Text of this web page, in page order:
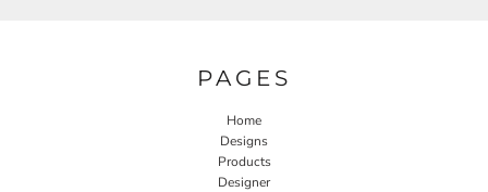
PAGES
Home
Designs
Products
Designer